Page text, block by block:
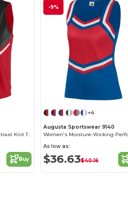
Elegant Ladies' V-Neck Contrast Knit Top
Buy
-9%
+4
Augusta Sportswear 9140
As low as:
$36.63$40.16